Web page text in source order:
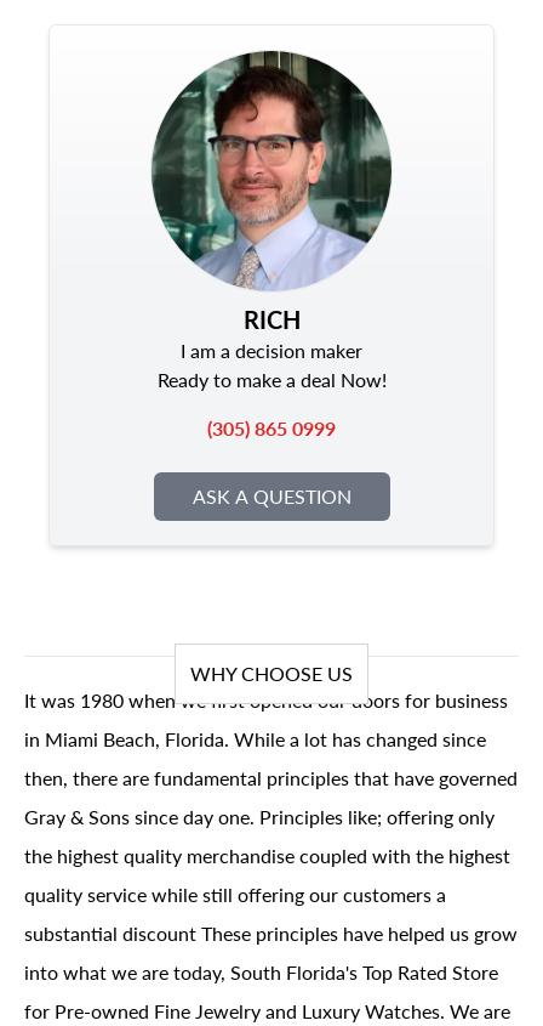
RICH
I am a decision maker
Ready to make a deal Now!
(305) 865 0999
ASK A QUESTION
WHY CHOOSE US
It was 1980 when we first opened our doors for business
in Miami Beach, Florida. While a lot has changed since
then, there are fundamental principles that have governed
Gray & Sons since day one. Principles like; offering only
the highest quality merchandise coupled with the highest
quality service while still offering our customers a
substantial discount These principles have helped us grow
into what we are today, South Florida's Top Rated Store
for Pre-owned Fine Jewelry and Luxury Watches. We are